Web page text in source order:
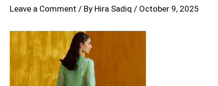
Leave a Comment / By Hira Sadiq / October 9, 2025